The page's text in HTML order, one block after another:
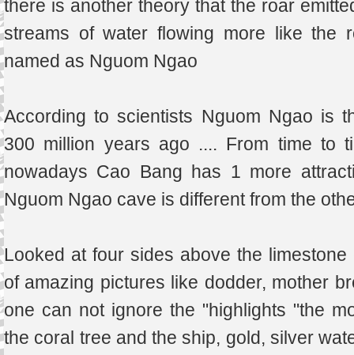
there is another theory that the roar
streams of water flowing more like the
named as Nguom Ngao
According to scientists Nguom Ngao is
300 million years ago .... From time to
nowadays Cao Bang has 1 more
Nguom Ngao cave is different from the
Looked at four sides above the
of amazing pictures like dodder, mother
one can not ignore the "highlights "the
the coral tree and the ship, gold, silver